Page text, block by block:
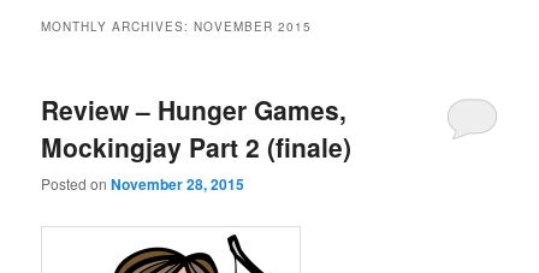
MONTHLY ARCHIVES:NOVEMBER 2015
Review – Hunger Games,
Mockingjay Part 2 (finale)
Posted onNovember 28, 2015